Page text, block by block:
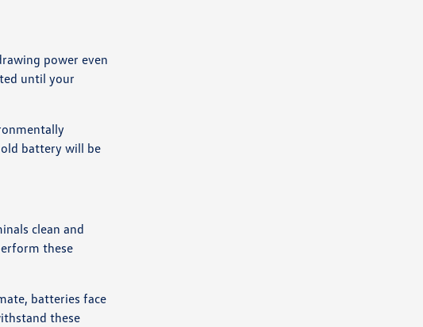
power even
until your
battery will be
clean and
these
batteries face
these